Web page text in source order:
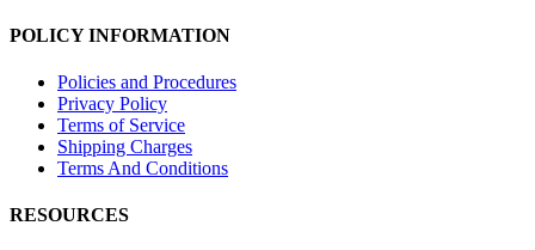
POLICY INFORMATION
Policies and Procedures
Privacy Policy
Terms of Service
Shipping Charges
Terms And Conditions
RESOURCES